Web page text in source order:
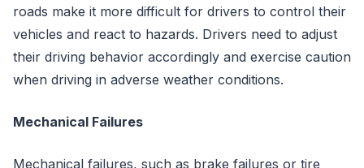
roads make it more difficult for drivers to control their
vehicles and react to hazards. Drivers need to adjust
their driving behavior accordingly and exercise caution
when driving in adverse weather conditions.
Mechanical Failures
Mechanical failures, such as brake failures or tire